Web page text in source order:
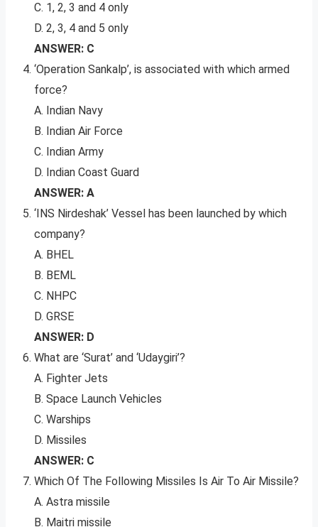
C. 1, 2, 3 and 4 only
D. 2, 3, 4 and 5 only
ANSWER: C
‘Operation Sankalp’, is associated with which armed
force?
A. Indian Navy
B. Indian Air Force
C. Indian Army
D. Indian Coast Guard
ANSWER: A
‘INS Nirdeshak’ Vessel has been launched by which
company?
A. BHEL
B. BEML
C. NHPC
D. GRSE
ANSWER: D
What are ‘Surat’ and ‘Udaygiri’?
A. Fighter Jets
B. Space Launch Vehicles
C. Warships
D. Missiles
ANSWER: C
Which Of The Following Missiles Is Air To Air Missile?
A. Astra missile
B. Maitri missile